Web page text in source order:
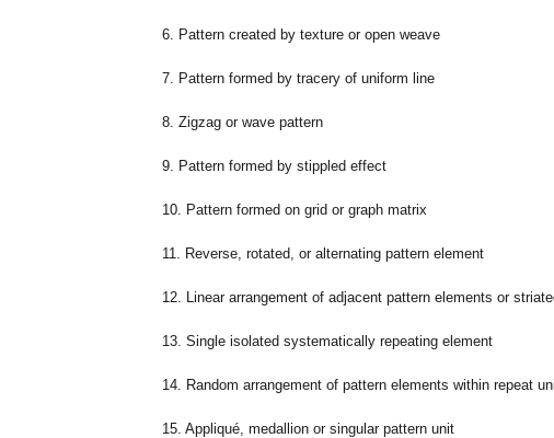
6. Pattern created by texture or open weave
7. Pattern formed by tracery of uniform line
8. Zigzag or wave pattern
9. Pattern formed by stippled effect
10. Pattern formed on grid or graph matrix
11. Reverse, rotated, or alternating pattern element
12. Linear arrangement of adjacent pattern elements or
13. Single isolated systematically repeating element
14. Random arrangement of pattern elements within repeat
15. Appliqué, medallion or singular pattern unit